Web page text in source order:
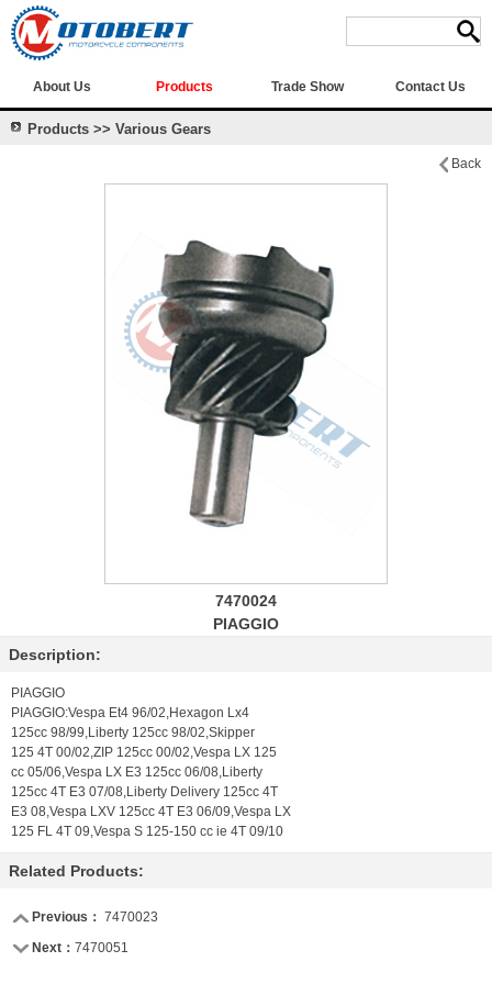
About Us Products Trade Show Contact Us
Products >> Various Gears
Back
7470024
PIAGGIO
Description:
PIAGGIO
PIAGGIO:Vespa Et4 96/02,Hexagon Lx4
125cc 98/99,Liberty 125cc 98/02,Skipper
125 4T 00/02,ZIP 125cc 00/02,Vespa LX 125
cc 05/06,Vespa LX E3 125cc 06/08,Liberty
125cc 4T E3 07/08,Liberty Delivery 125cc 4T
E3 08,Vespa LXV 125cc 4T E3 06/09,Vespa LX
125 FL 4T 09,Vespa S 125-150 cc ie 4T 09/10
Related Products:
Previous： 7470023
Next： 7470051